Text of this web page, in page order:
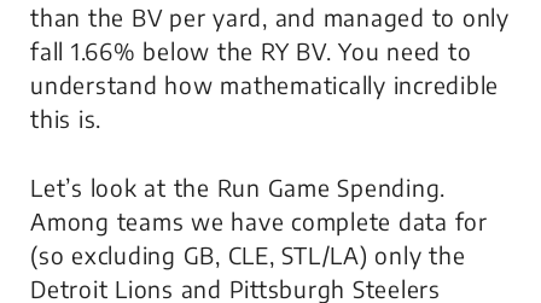
than the BV per yard, and managed to only
fall 1.66% below the RY BV. You need to
understand how mathematically incredible
this is.
Let’s look at the Run Game Spending.
Among teams we have complete data for
(so excluding GB, CLE, STL/LA) only the
Detroit Lions and Pittsburgh Steelers